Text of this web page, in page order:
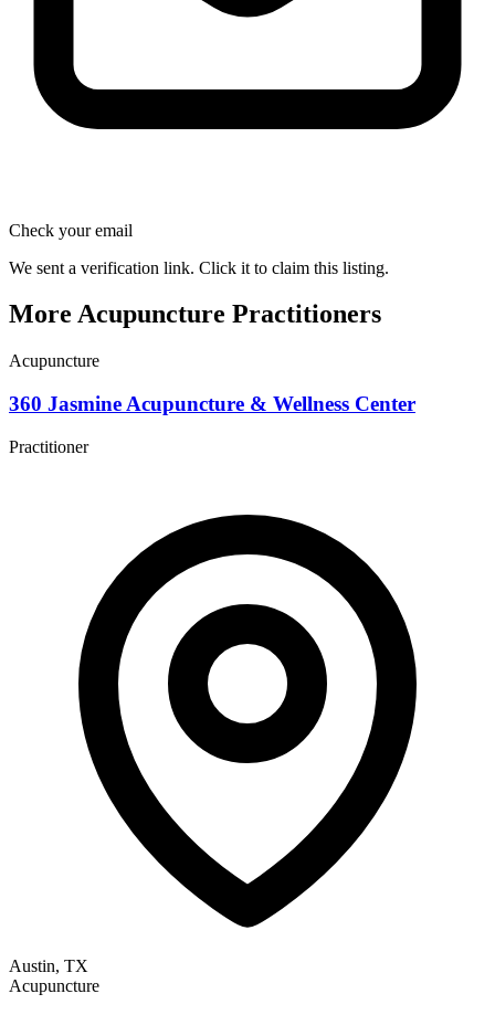
Check your email
We sent a verification link. Click it to claim this listing.
More Acupuncture Practitioners
Acupuncture
360 Jasmine Acupuncture & Wellness Center
Practitioner
Austin, TX
Acupuncture